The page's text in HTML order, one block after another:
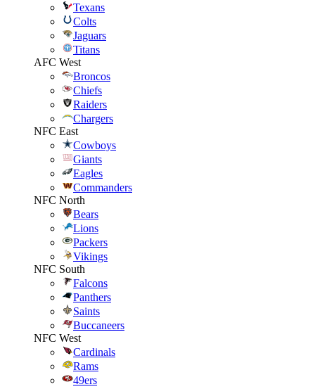
Texans
Colts
Jaguars
Titans
AFC West
Broncos
Chiefs
Raiders
Chargers
NFC East
Cowboys
Giants
Eagles
Commanders
NFC North
Bears
Lions
Packers
Vikings
NFC South
Falcons
Panthers
Saints
Buccaneers
NFC West
Cardinals
Rams
49ers